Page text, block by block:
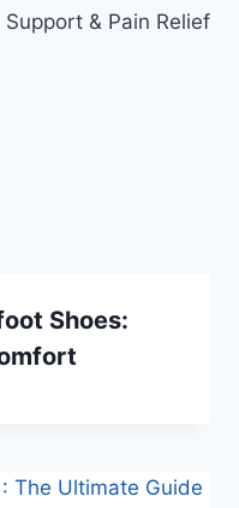
Support & Pain Relief
Shoes: